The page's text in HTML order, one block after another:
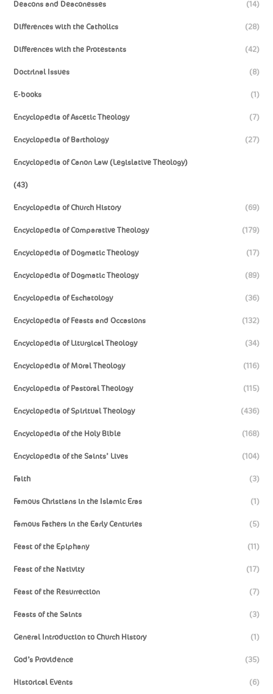
Deacons and Deaconesses (14)
Differences with the Catholics (28)
Differences with the Protestants (42)
Doctrinal Issues (8)
E-books (1)
Encyclopedia of Ascetic Theology (7)
Encyclopedia of Barthology (27)
Encyclopedia of Canon Law (Legislative Theology)
(43)
Encyclopedia of Church History (69)
Encyclopedia of Comparative Theology (179)
Encyclopedia of Dogmatic Theology (17)
Encyclopedia of Dogmatic Theology (89)
Encyclopedia of Eschatology (36)
Encyclopedia of Feasts and Occasions (132)
Encyclopedia of Liturgical Theology (34)
Encyclopedia of Moral Theology (116)
Encyclopedia of Pastoral Theology (115)
Encyclopedia of Spiritual Theology (436)
Encyclopedia of the Holy Bible (168)
Encyclopedia of the Saints’ Lives (104)
Faith (3)
Famous Christians in the Islamic Eras (1)
Famous Fathers in the Early Centuries (5)
Feast of the Epiphany (11)
Feast of the Nativity (17)
Feast of the Resurrection (7)
Feasts of the Saints (3)
General Introduction to Church History (1)
God’s Providence (35)
Historical Events (6)